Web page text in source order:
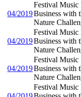
04/2019
Festival Music
Business with
Nature
04/2019
Festival Music
Business with
Nature
04/2019
Festival Music
Business with
Nature
Festival Music